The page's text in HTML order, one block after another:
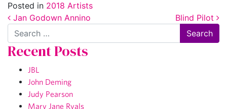
Posted in 2018 Artists
Post navigation
Jan Godown Annino
Blind Pilot
Search
Recent Posts
JBL
John Deming
Judy Pearson
Mary Jane Ryals